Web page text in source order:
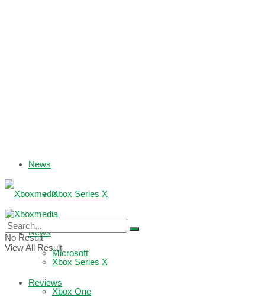
News
Xbox Series X
Microsoft
Reviews
News
Xbox Series X
Xbox One
No Result
View All Result